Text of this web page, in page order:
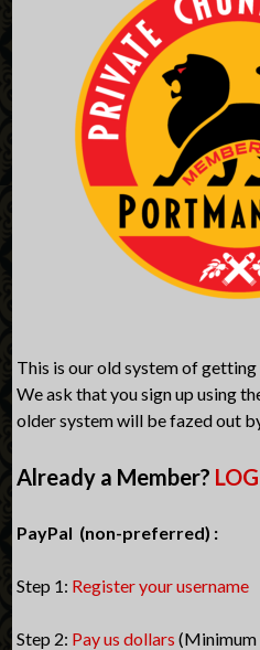
This is our old system of
We ask that you sign up using
older system will be fazed out
Already a Member?
PayPal (non-preferred) :
Step 1: Register your username
Step 2: Pay us dollars